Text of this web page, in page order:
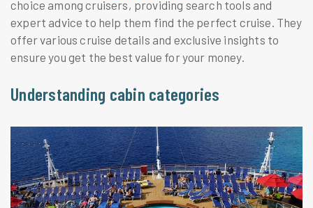
choice among cruisers, providing search tools and
expert advice to help them find the perfect cruise. They
offer various cruise details and exclusive insights to
ensure you get the best value for your money.
Understanding cabin categories